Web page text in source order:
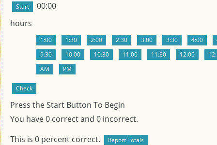
00:00
hours
Press the Start Button To Begin
You have0 correct and 0 incorrect.
This is 0 percent correct.